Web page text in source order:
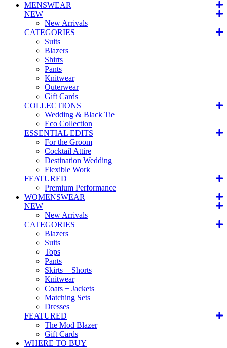
MENSWEAR
NEW
New Arrivals
CATEGORIES
Suits
Blazers
Shirts
Pants
Knitwear
Outerwear
Gift Cards
COLLECTIONS
Wedding & Black Tie
Eco Collection
ESSENTIAL EDITS
For the Groom
Cocktail Attire
Destination Wedding
Flexible Work
FEATURED
Premium Performance
WOMENSWEAR
NEW
New Arrivals
CATEGORIES
Blazers
Suits
Tops
Pants
Skirts + Shorts
Knitwear
Coats + Jackets
Matching Sets
Dresses
FEATURED
The Mod Blazer
Gift Cards
WHERE TO BUY